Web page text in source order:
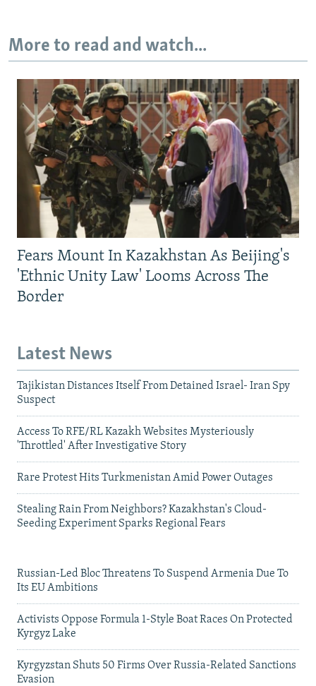
More to read and watch...
Fears Mount In Kazakhstan As Beijing's
'Ethnic Unity Law' Looms Across The
Border
Latest News
Tajikistan Distances Itself From Detained Israel- Iran Spy
Suspect
Access To RFE/RL Kazakh Websites Mysteriously
'Throttled' After Investigative Story
Rare Protest Hits Turkmenistan Amid Power Outages
Stealing Rain From Neighbors? Kazakhstan's Cloud-
Seeding Experiment Sparks Regional Fears
Russian-Led Bloc Threatens To Suspend Armenia Due To
Its EU Ambitions
Activists Oppose Formula 1-Style Boat Races On Protected
Kyrgyz Lake
Kyrgyzstan Shuts 50 Firms Over Russia-Related Sanctions
Evasion